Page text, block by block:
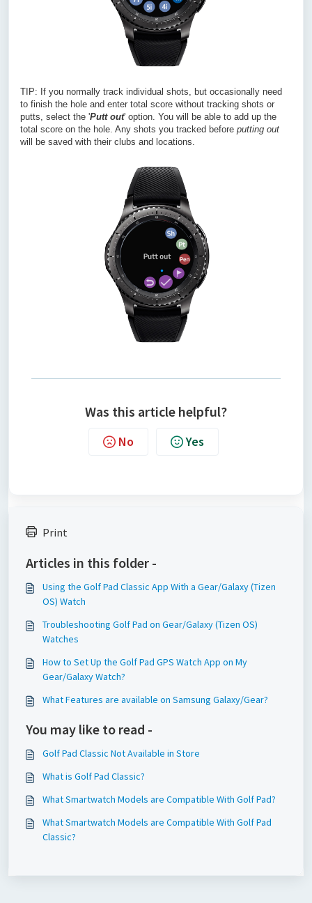
TIP: If you normally track individual shots, but occasionally need
to finish the hole and enter total score without tracking shots or
putts, select the 'Putt out' option. You will be able to add up the
total score on the hole. Any shots you tracked before putting out
will be saved with their clubs and locations.
Was this article helpful?
No Yes
Print
Articles in this folder -
Using the Golf Pad Classic App With a Gear/Galaxy (Tizen
OS) Watch
Troubleshooting Golf Pad on Gear/Galaxy (Tizen OS)
Watches
How to Set Up the Golf Pad GPS Watch App on My
Gear/Galaxy Watch?
What Features are available on Samsung Galaxy/Gear?
You may like to read -
Golf Pad Classic Not Available in Store
What is Golf Pad Classic?
What Smartwatch Models are Compatible With Golf Pad?
What Smartwatch Models are Compatible With Golf Pad
Classic?